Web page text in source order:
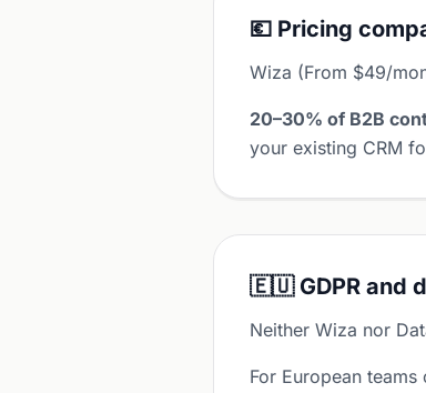
💶 Pricing
Wiza (From $49/
20–30% of B2B
your existing CRM
🇪🇺 GDPR and
Neither Wiza nor
For European